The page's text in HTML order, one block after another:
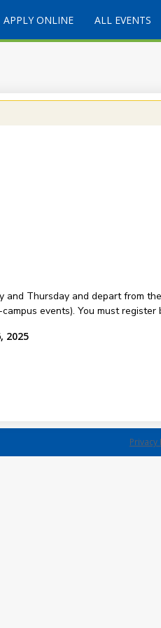
APPLY ONLINE ALL EVENTS
and Thursday and depart from
events). You must register
2025
Privacy